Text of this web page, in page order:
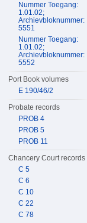
Nummer Toegang:
1.01.02;
Archievbloknummer:
5551
Nummer Toegang:
1.01.02;
Archievbloknummer:
5552
Port Book volumes
E 190/46/2
Probate records
PROB 4
PROB 5
PROB 11
Chancery Court records
C 5
C 6
C 10
C 22
C 78